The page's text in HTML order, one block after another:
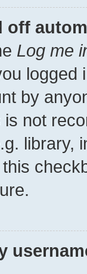
off
Log me
by
not
library,